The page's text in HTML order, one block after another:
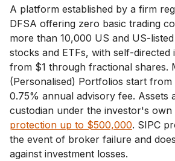
A platform established by a firm
DFSA offering zero basic trading
more than 10,000 US and US-
stocks and ETFs, with self-directed
from $1 through fractional shares.
(Personalised) Portfolios start
0.75% annual advisory fee. Assets
custodian under the investor's own
protection up to $500,000. SIPC
the event of broker failure and
against investment losses.